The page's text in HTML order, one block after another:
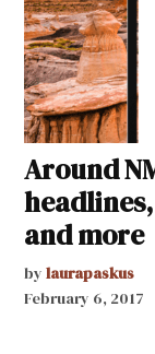
Around
and more
by laurapaskus
February 6, 2017